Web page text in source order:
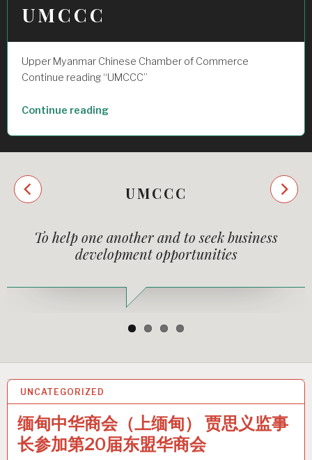
UMCCC
Upper Myanmar Chinese Chamber of Commerce
Continue reading “UMCCC”
Continue reading“UMCCC”
UMCCC
To help one another and to seek business
development opportunities
Previous
Next
UNCATEGORIZED
缅甸中华商会（上缅甸） 贾思义监事
长参加第20届东盟华商会
25 JUN 2024